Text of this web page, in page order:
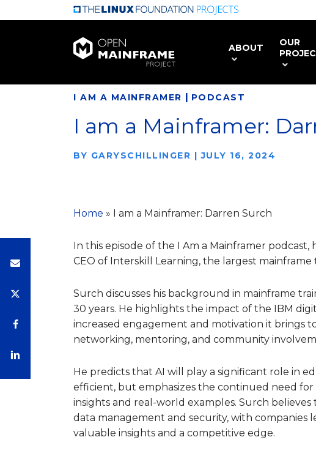
to
ABOUT
OUR
I AM A MAINFRAMER | PODCAST
I am a Mainframer:
BY GARYSCHILLINGER |JULY 16, 2024
Home » I am a Mainframer: Darren Surch
In this episode of the I Am a Mainframer
CEO of Interskill Learning, the largest
Surch discusses his background in mainframe
30 years. He highlights the impact of the IBM
increased engagement and motivation it brings
networking, mentoring, and community
He predicts that AI will play a significant role in
efficient, but emphasizes the continued need
insights and real-world examples. Surch
data management and security, with companies
valuable insights and a competitive edge.